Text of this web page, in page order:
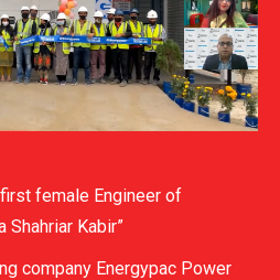
female Engineer of
Shahriar Kabir”
company Energypac Power